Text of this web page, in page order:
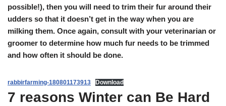
possible!), then you will need to trim their fur around their
udders so that it doesn’t get in the way when you are
milking them. Once again, consult with your veterinarian or
groomer to determine how much fur needs to be trimmed
and how often it should be done.
rabbirfarming-180801173913 Download
7 reasons Winter can Be Hard